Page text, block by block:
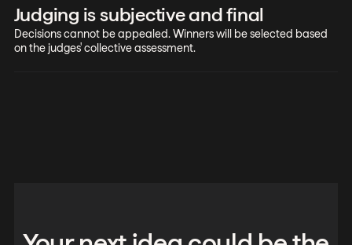
Judging is subjective and final
Decisions cannot be appealed. Winners will be selected based
on the judges' collective assessment.